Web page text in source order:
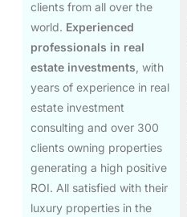
clients from all over the
world. Experienced
professionals in real
estate investments , with
years of experience in real
estate investment
consulting and over 300
clients owning properties
generating a high positive
ROI. All satisfied with their
luxury properties in the